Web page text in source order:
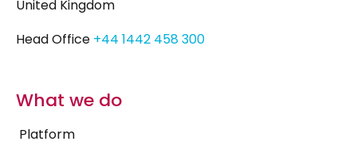
United Kingdom
Head Office +44 1442 458 300
What we do
Platform